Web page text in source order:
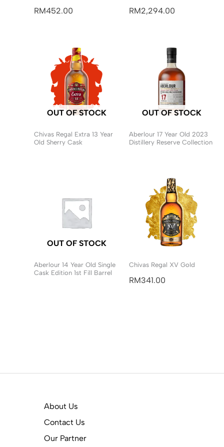
RM452.00 RM2,294.00
OUT OF STOCK
Chivas Regal Extra 13 Year
Old Sherry Cask
OUT OF STOCK
Aberlour 17 Year Old 2023
Distillery Reserve Collection
OUT OF STOCK
Aberlour 14 Year Old Single
Cask Edition 1st Fill Barrel
Chivas Regal XV Gold
RM341.00
About Us
Contact Us
Our Partner